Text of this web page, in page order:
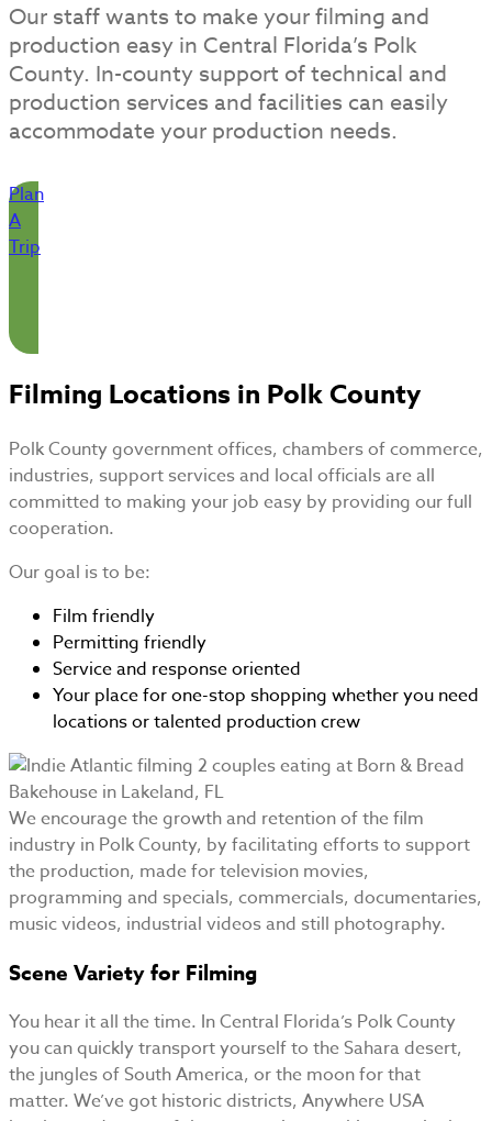
Our staff wants to make your filming and
production easy in Central Florida’s Polk
County. In-county support of technical and
production services and facilities can easily
accommodate your production needs.
Plan
A
Trip
Filming Locations in Polk County
Polk County government offices, chambers of commerce,
industries, support services and local officials are all
committed to making your job easy by providing our full
cooperation.
Our goal is to be:
Film friendly
Permitting friendly
Service and response oriented
Your place for one-stop shopping whether you need
locations or talented production crew
We encourage the growth and retention of the film
industry in Polk County, by facilitating efforts to support
the production, made for television movies,
programming and specials, commercials, documentaries,
music videos, industrial videos and still photography.
Scene Variety for Filming
You hear it all the time. In Central Florida’s Polk County
you can quickly transport yourself to the Sahara desert,
the jungles of South America, or the moon for that
matter. We’ve got historic districts, Anywhere USA